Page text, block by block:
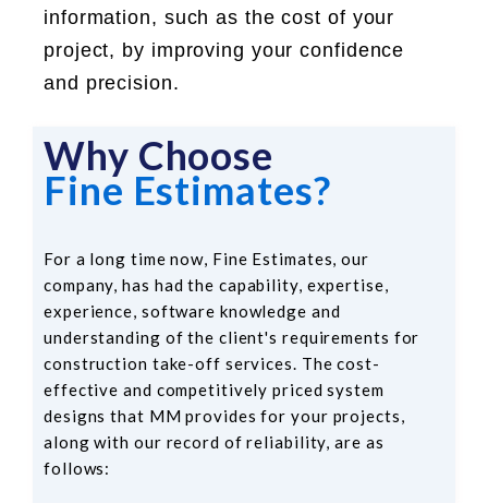
information, such as the cost of your
project, by improving your confidence
and precision.
Why Choose
Fine Estimates?
For a long time now, Fine Estimates, our
company, has had the capability, expertise,
experience, software knowledge and
understanding of the client's requirements for
construction take-off services. The cost-
effective and competitively priced system
designs that MM provides for your projects,
along with our record of reliability, are as
follows: